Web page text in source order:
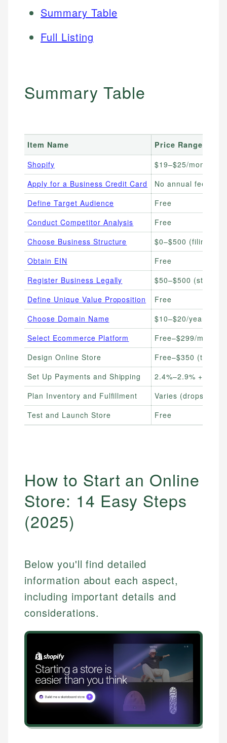
Summary Table
Full Listing
Summary Table
Item Name
Price Range
Shopify
$19–$25/month
Apply for a Business Credit Card
No annual
Define Target Audience
Free
Conduct Competitor Analysis
Free
Choose Business Structure
$0–$500 (filing
Obtain EIN
Free
Register Business Legally
$50–$500 (state-
Define Unique Value Proposition
Free
Choose Domain Name
$10–$20/year
Select Ecommerce Platform
Free–$299/month
Design Online Store
Free–$350
Set Up Payments and Shipping
2.4%–2.9% +
Plan Inventory and Fulfillment
Varies (dropship
Test and Launch Store
Free
How to Start an Online
Store: 14 Easy Steps
(2025)
Below you'll find detailed
information about each aspect,
including important details and
considerations.